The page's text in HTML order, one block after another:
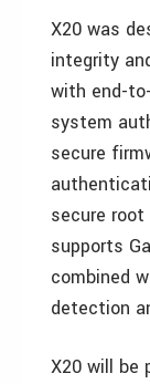
X20 was
integrity
with end-
system
secure
secure
supports
combined
detection
X20 will be